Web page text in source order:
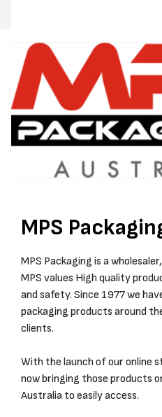
MPS
MPS Packaging is a
MPS values High quality
and safety. Since 1977 we
packaging products around
clients.
With the launch of our online
now bringing those products
Australia to easily access.